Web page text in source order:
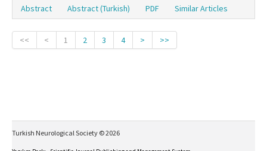
Abstract Abstract (Turkish) PDF Similar Articles
<< < 1 2 3 4 > >>
Turkish Neurological Society © 2026